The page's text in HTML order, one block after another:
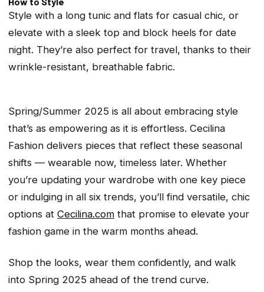
Style with a long tunic and flats for casual chic, or
elevate with a sleek top and block heels for date
night. They’re also perfect for travel, thanks to their
wrinkle-resistant, breathable fabric.
Spring/Summer 2025 is all about embracing style
that’s as empowering as it is effortless. Cecilina
Fashion delivers pieces that reflect these seasonal
shifts — wearable now, timeless later. Whether
you’re updating your wardrobe with one key piece
or indulging in all six trends, you’ll find versatile, chic
options at Cecilina.com that promise to elevate your
fashion game in the warm months ahead.
Shop the looks, wear them confidently, and walk
into Spring 2025 ahead of the trend curve.